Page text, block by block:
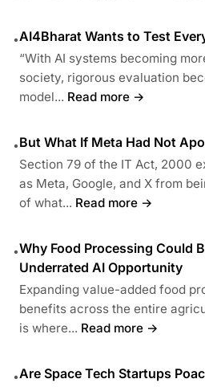
•AI4Bharat Wants to Test
“With AI systems becoming
society, rigorous evaluation
model... Read more →
•But What If Meta Had Not
Section 79 of the IT Act, 2000
as Meta, Google, and X from
of what... Read more →
•Why Food Processing Could
Underrated AI Opportunity
Expanding value-added food
benefits across the entire
is where... Read more →
•Are Space Tech Startups